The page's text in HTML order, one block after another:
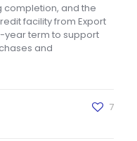
completion, and the
facility from Export
year term to support
and
7